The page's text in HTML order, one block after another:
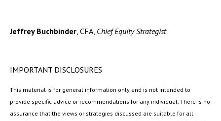
Jeffrey Buchbinder, CFA, Chief Equity Strategist
IMPORTANT DISCLOSURES
This material is for general information only and is not intended to
provide specific advice or recommendations for any individual. There is no
assurance that the views or strategies discussed are suitable for all